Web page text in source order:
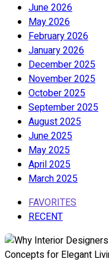
June 2026
May 2026
February 2026
January 2026
December 2025
November 2025
October 2025
September 2025
August 2025
June 2025
May 2025
April 2025
March 2025
FAVORITES
RECENT